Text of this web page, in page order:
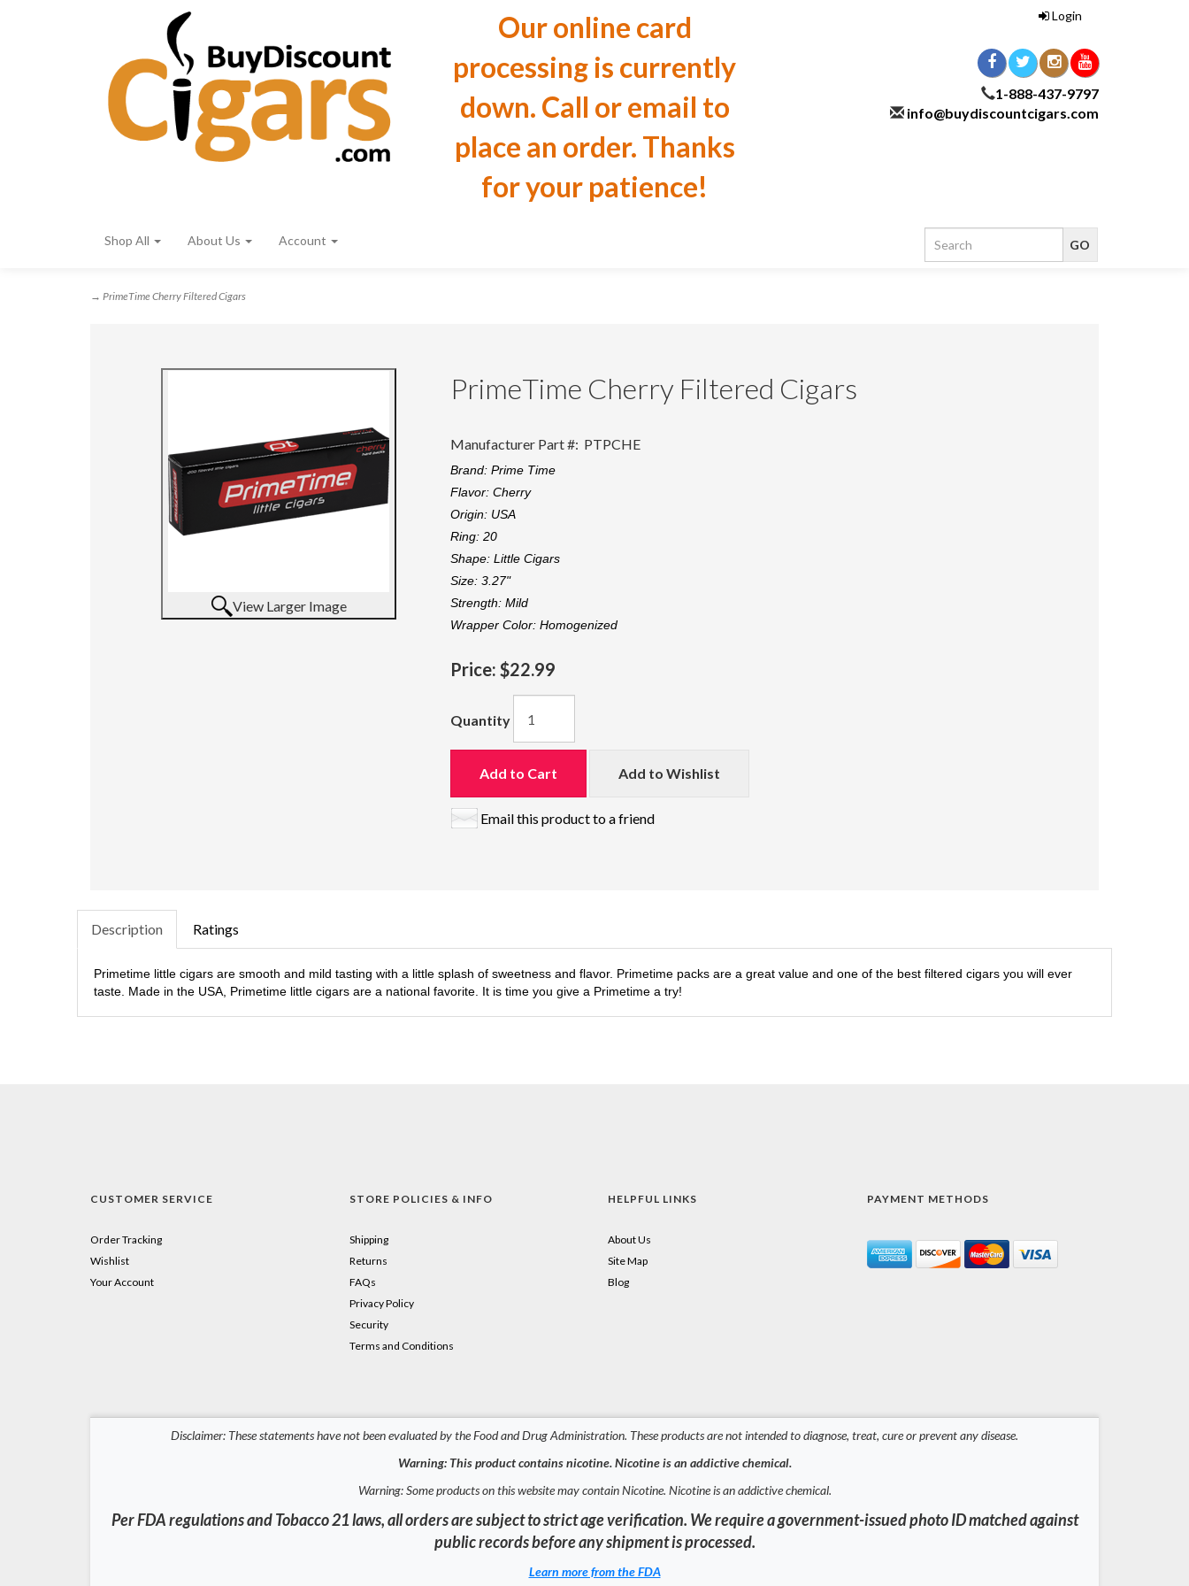
Our online card
processing is currently
down. Call or email to
place an order. Thanks
for your patience!
Login
1-888-437-9797
info@buydiscountcigars.com
Shop All About Us Account
→ PrimeTime Cherry Filtered Cigars
View Larger Image
PrimeTime Cherry Filtered Cigars
Manufacturer Part #: PTPCHE
Brand: Prime Time
Flavor: Cherry
Origin: USA
Ring: 20
Shape: Little Cigars
Size: 3.27"
Strength: Mild
Wrapper Color: Homogenized
Price: $22.99
Quantity
Add to Cart Add to Wishlist
Email this product to a friend
Description Ratings
Primetime little cigars are smooth and mild tasting with a little splash of sweetness and flavor. Primetime packs are a great value and one of the best filtered cigars you will ever
taste. Made in the USA, Primetime little cigars are a national favorite. It is time you give a Primetime a try!
CUSTOMER SERVICE
Order Tracking
Wishlist
Your Account
STORE POLICIES & INFO
Shipping
Returns
FAQs
Privacy Policy
Security
Terms and Conditions
HELPFUL LINKS
About Us
Site Map
Blog
PAYMENT METHODS
Disclaimer: These statements have not been evaluated by the Food and Drug Administration. These products are not intended to diagnose, treat, cure or prevent any disease.
Warning: This product contains nicotine. Nicotine is an addictive chemical.
Warning: Some products on this website may contain Nicotine. Nicotine is an addictive chemical.
Per FDA regulations and Tobacco 21 laws, all orders are subject to strict age verification. We require a government-issued photo ID matched against
public records before any shipment is processed.
Learn more from the FDA